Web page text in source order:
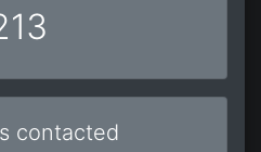
contacted